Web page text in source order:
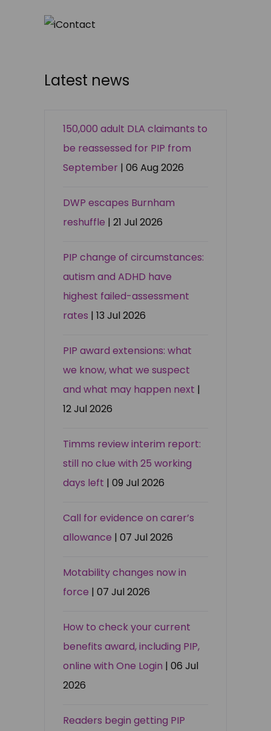
Latest news
150,000 adult DLA claimants to
be reassessed for PIP from
September | 06 Aug 2026
DWP escapes Burnham
reshuffle | 21 Jul 2026
PIP change of circumstances:
autism and ADHD have
highest failed-assessment
rates | 13 Jul 2026
PIP award extensions: what
we know, what we suspect
and what may happen next |
12 Jul 2026
Timms review interim report:
still no clue with 25 working
days left | 09 Jul 2026
Call for evidence on carer’s
allowance | 07 Jul 2026
Motability changes now in
force | 07 Jul 2026
How to check your current
benefits award, including PIP,
online with One Login | 06 Jul
2026
Readers begin getting PIP